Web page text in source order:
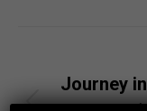
Journey